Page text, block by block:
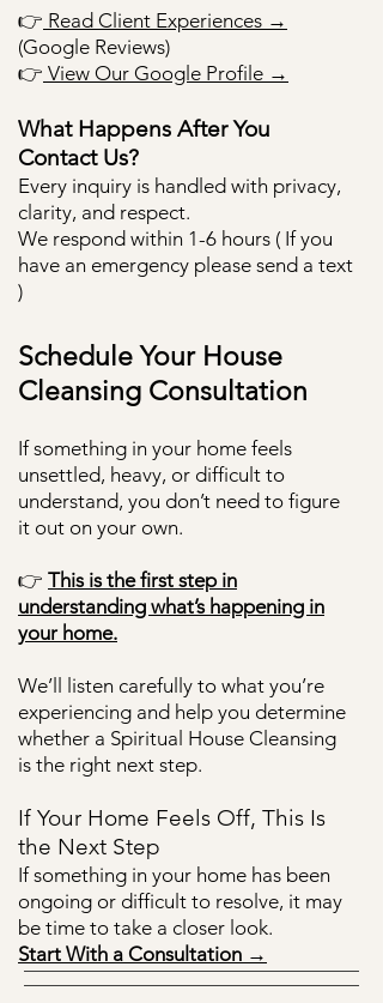
👉 Read Client Experiences →
(Google Reviews)
👉 View Our Google Profile →
What Happens After You
Contact Us?
Every inquiry is handled with privacy,
clarity, and respect.
We respond within 1-6 hours ( If you
have an emergency please send a text
)
Schedule Your House
Cleansing Consultation
If something in your home feels
unsettled, heavy, or difficult to
understand, you don’t need to figure
it out on your own.
👉 This is the first step in
understanding what’s happening in
your home.
We’ll listen carefully to what you’re
experiencing and help you determine
whether a Spiritual House Cleansing
is the right next step.
If Your Home Feels Off, This Is
the Next Step
If something in your home has been
ongoing or difficult to resolve, it may
be time to take a closer look.
Start With a Consultation →